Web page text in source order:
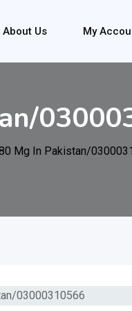
About Us My
Mg In Pakistan/